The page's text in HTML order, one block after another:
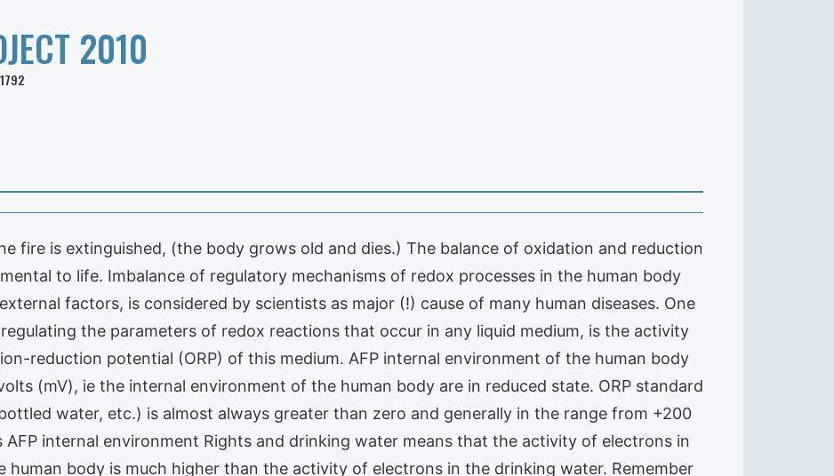
2010
fire is extinguished, (the body grows old and dies.) The balance of oxidation and reduction
to life. Imbalance of regulatory mechanisms of redox processes in the human body
factors, is considered by scientists as major (!) cause of many human diseases. One
the parameters of redox reactions that occur in any liquid medium, is the activity
reduction potential (ORP) of this medium. AFP internal environment of the human body
(mV), ie the internal environment of the human body are in reduced state. ORP standard
water, etc.) is almost always greater than zero and generally in the range from +200
AFP internal environment Rights and drinking water means that the activity of electrons in
body is much higher than the activity of electrons in the drinking water. Remember